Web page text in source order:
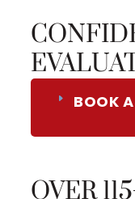
BOOK
OVER